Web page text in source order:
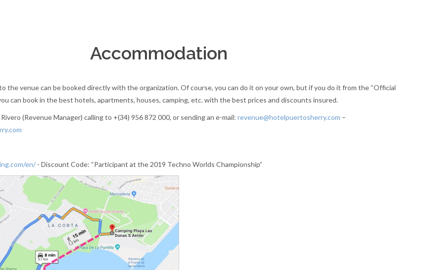
Accommodation
the venue can be booked directly with the organization. Of course, you can do it on your own, but if you do it from the “Official
can book in the best hotels, apartments, houses, camping, etc. with the best prices and discounts insured.
(Revenue Manager) calling to +(34) 956 872 000, or sending an e-mail: revenue@hotelpuertosherry.com –
en/ - Discount Code: “Participant at the 2019 Techno Worlds Championship”